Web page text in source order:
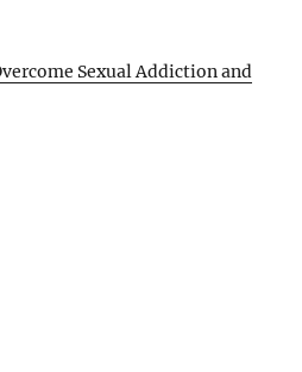
Sexual Addiction and